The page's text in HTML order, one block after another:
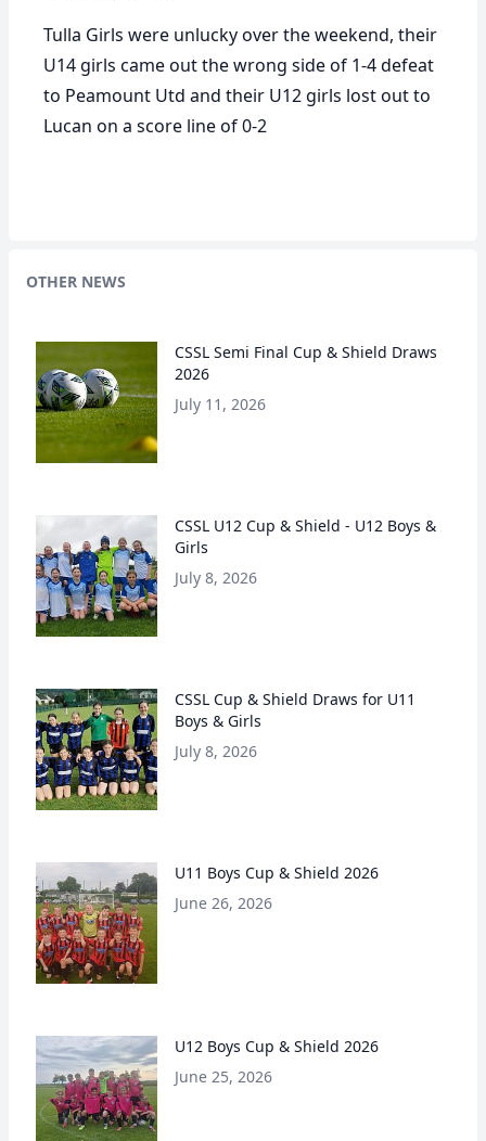
Tulla Girls were unlucky over the weekend, their
U14 girls came out the wrong side of 1-4 defeat
to Peamount Utd and their U12 girls lost out to
Lucan on a score line of 0-2
OTHER NEWS
CSSL Semi Final Cup & Shield Draws
2026
July 11, 2026
CSSL U12 Cup & Shield - U12 Boys &
Girls
July 8, 2026
CSSL Cup & Shield Draws for U11
Boys & Girls
July 8, 2026
U11 Boys Cup & Shield 2026
June 26, 2026
U12 Boys Cup & Shield 2026
June 25, 2026